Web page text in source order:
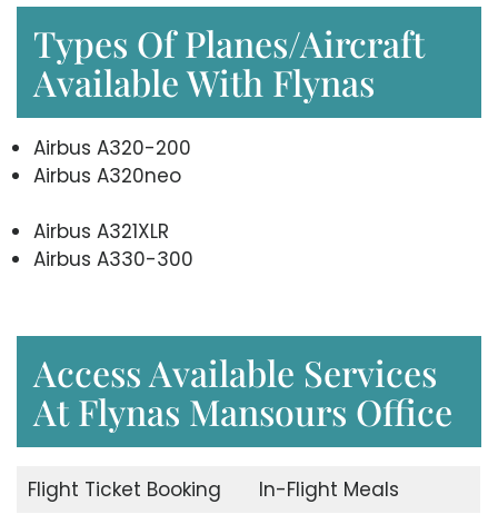
Types Of Planes/Aircraft
Available With Flynas
Airbus A320-200
Airbus A320neo
Airbus A321XLR
Airbus A330-300
Access Available Services
At Flynas Mansours Office
Flight Ticket Booking
In-Flight Meals